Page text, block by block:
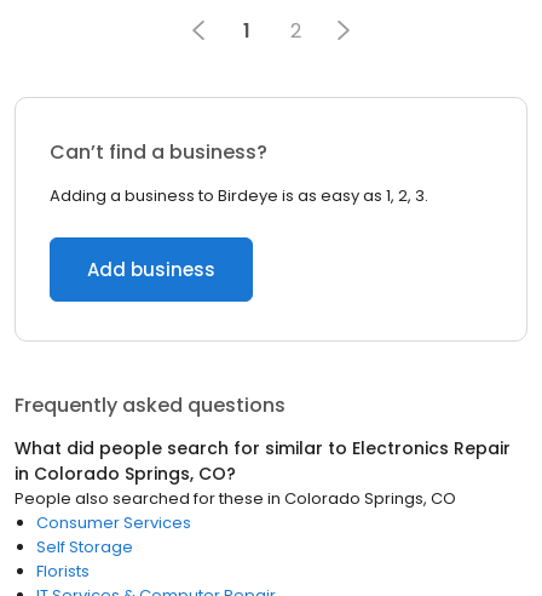
1 2
Can’t find a business?
Adding a business to Birdeye is as easy as 1, 2, 3.
Add business
Frequently asked questions
What did people search for similar to Electronics Repair
in Colorado Springs, CO?
People also searched for these in Colorado Springs, CO
Consumer Services
Self Storage
Florists